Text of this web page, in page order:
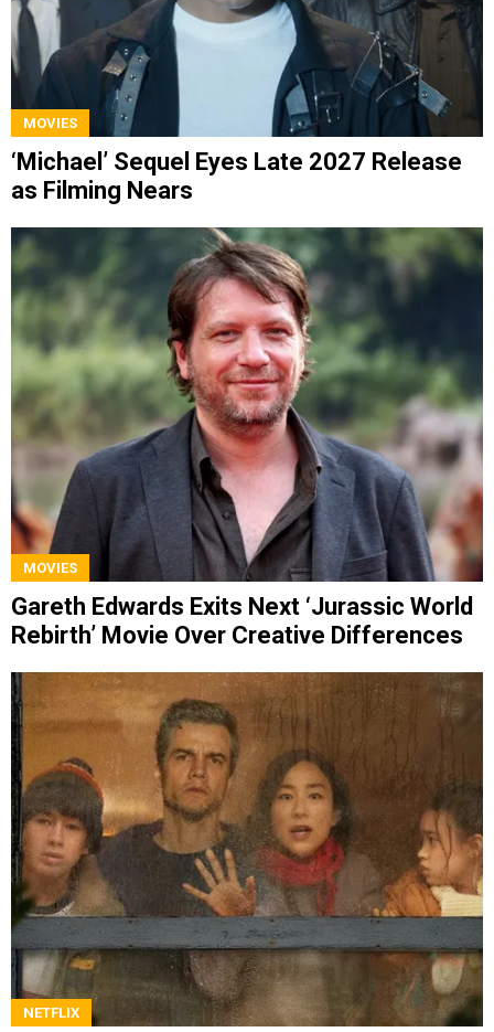
MOVIES
‘Michael’ Sequel Eyes Late 2027 Release
as Filming Nears
MOVIES
Gareth Edwards Exits Next ‘Jurassic World
Rebirth’ Movie Over Creative Differences
NETFLIX